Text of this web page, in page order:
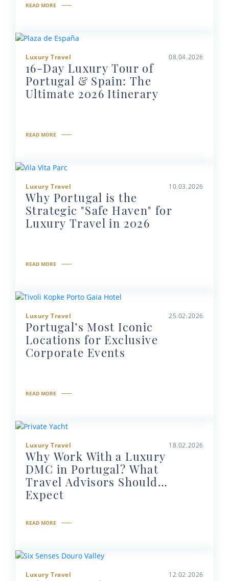
READ MORE
Luxury Travel 08.04.2026
16-Day Luxury Tour of
Portugal & Spain: The
Ultimate 2026 Itinerary
READ MORE
Luxury Travel 10.03.2026
Why Portugal is the
Strategic "Safe Haven" for
Luxury Travel in 2026
READ MORE
Luxury Travel 25.02.2026
Portugal’s Most Iconic
Locations for Exclusive
Corporate Events
READ MORE
Luxury Travel 18.02.2026
Why Work With a Luxury
DMC in Portugal? What
Travel Advisors Should
Expect
READ MORE
Luxury Travel 12.02.2026